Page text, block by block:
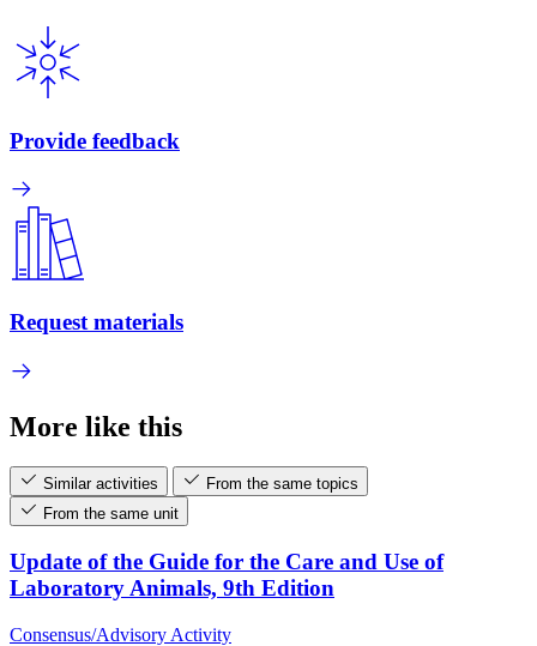
Provide feedback
Request materials
More like this
Similar activities
From the same topics
From the same unit
Update of the Guide for the Care and Use of
Laboratory Animals, 9th Edition
Consensus/Advisory Activity